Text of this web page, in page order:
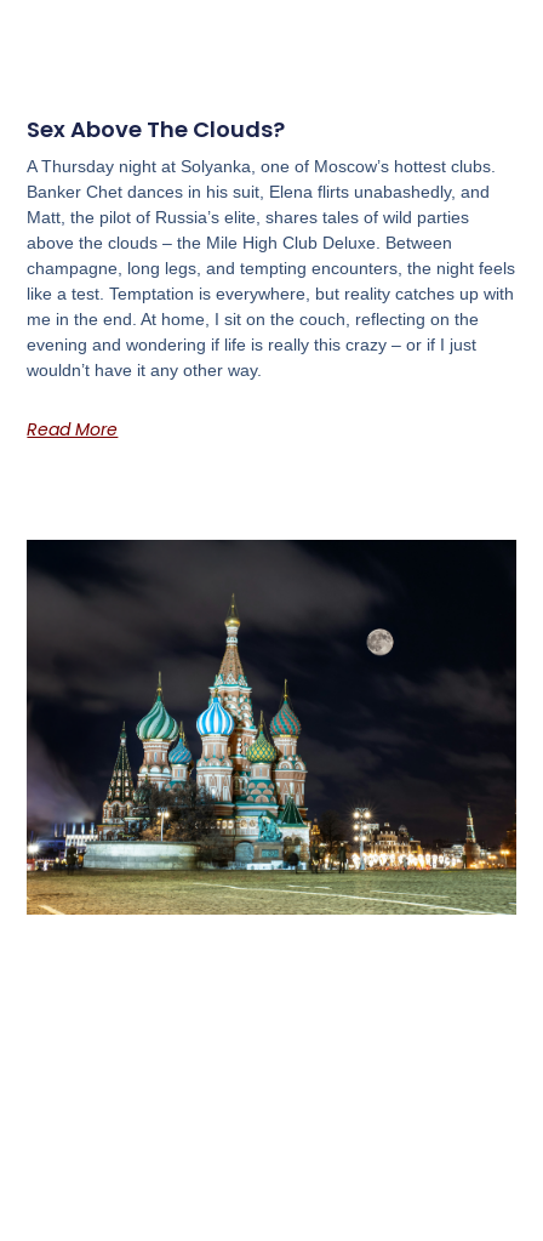
Sex Above The Clouds?
A Thursday night at Solyanka, one of Moscow’s hottest clubs.
Banker Chet dances in his suit, Elena flirts unabashedly, and
Matt, the pilot of Russia’s elite, shares tales of wild parties
above the clouds – the Mile High Club Deluxe. Between
champagne, long legs, and tempting encounters, the night feels
like a test. Temptation is everywhere, but reality catches up with
me in the end. At home, I sit on the couch, reflecting on the
evening and wondering if life is really this crazy – or if I just
wouldn’t have it any other way.
Read More